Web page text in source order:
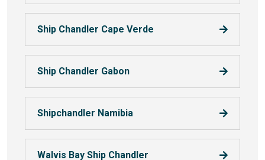
Ship Chandler Cape Verde
Ship Chandler Gabon
Shipchandler Namibia
Walvis Bay Ship Chandler